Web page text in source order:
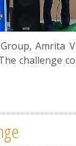
Amrita
challenge